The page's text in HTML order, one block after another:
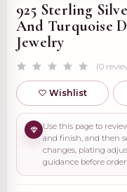
925 Sterling
And Turquoise
Jewelry
(0
Wishlist
Use this page to
and finish, and then
changes, plating
guidance before